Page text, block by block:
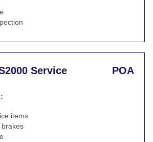
Service POA
items
brakes